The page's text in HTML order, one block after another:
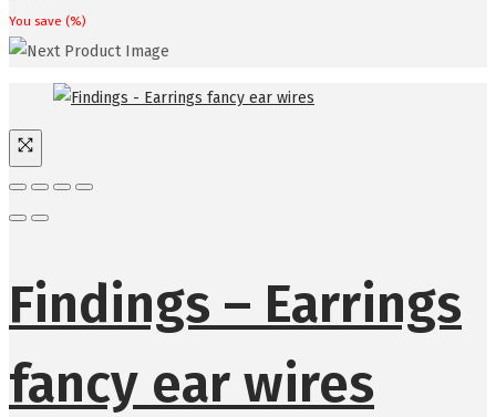
You save (%)
Findings – Earrings
fancy ear wires